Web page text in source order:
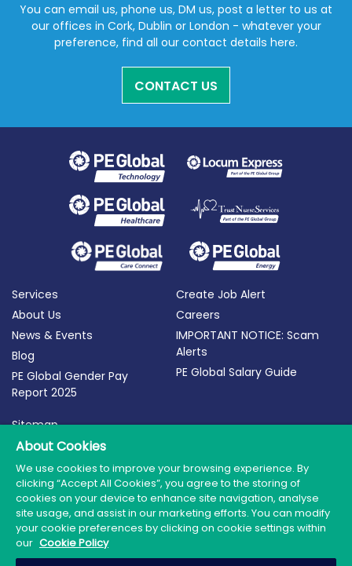
You can email us, phone us, DM us, post a letter to us at
our offices in Cork, Dublin or London - whatever your
preference, find all our contact details here.
CONTACT US
Services
About Us
News & Events
Blog
PE Global Gender Pay
Report 2025
Create Job Alert
Careers
IMPORTANT NOTICE: Scam
Alerts
PE Global Salary Guide
Sitemap
Terms of Use
Privacy Policy
Cookie Policy
About Cookies
We use cookies to improve your browsing experience. By
clicking “Accept All Cookies”, you agree to the storing of
cookies on your device to enhance site navigation, analyse
site usage, and assist in our marketing efforts. You can modify
your cookie preferences by clicking on cookie settings within
our Cookie Policy